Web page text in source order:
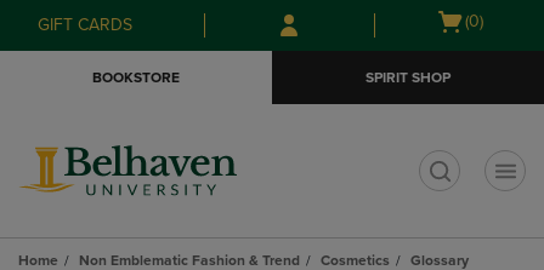
Skip
to
Skip
to
menu
GIFT CARDS
Open
(0)
BOOKSTORE SPIRIT SHOP
Home Non Emblematic Fashion & Trend Cosmetics
Glossary